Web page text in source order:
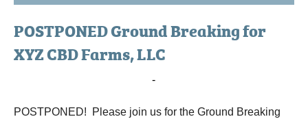
POSTPONED Ground Breaking for
XYZ CBD Farms, LLC
-
POSTPONED! Please join us for the Ground Breaking